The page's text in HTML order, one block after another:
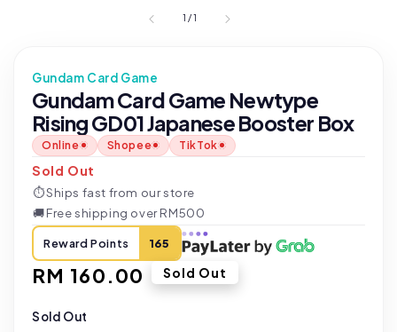
1 /1
Gundam Card Game
Gundam Card Game Newtype
Rising GD01 Japanese Booster Box
Online Shopee TikTok
Sold Out
⏱Ships fast from our store
🚚Free shipping over RM500
Reward Points 165
Regular
RM 160.00 Sold Out
Sold Out